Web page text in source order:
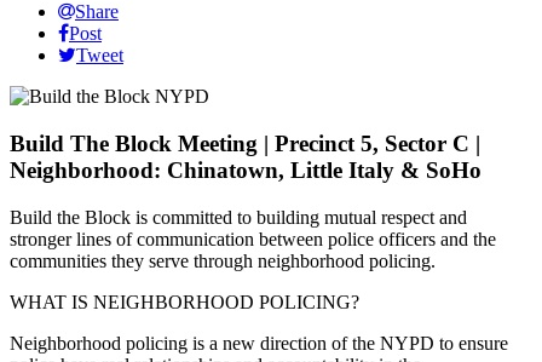
Share
Post
Tweet
Build The Block Meeting | Precinct 5, Sector C |
Neighborhood: Chinatown, Little Italy & SoHo
Build the Block is committed to building mutual respect and
stronger lines of communication between police officers and the
communities they serve through neighborhood policing.
WHAT IS NEIGHBORHOOD POLICING?
Neighborhood policing is a new direction of the NYPD to ensure